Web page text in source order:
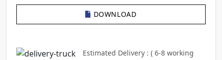
DOWNLOAD
Estimated Delivery : ( 6-8 working